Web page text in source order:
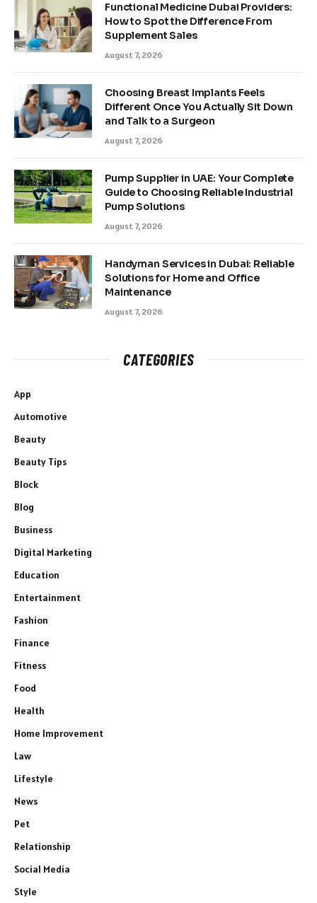
Functional Medicine Dubai Providers:
How to Spot the Difference From
Supplement Sales
August 7, 2026
Choosing Breast Implants Feels
Different Once You Actually Sit Down
and Talk to a Surgeon
August 7, 2026
Pump Supplier in UAE: Your Complete
Guide to Choosing Reliable Industrial
Pump Solutions
August 7, 2026
Handyman Services in Dubai: Reliable
Solutions for Home and Office
Maintenance
August 7, 2026
CATEGORIES
App
Automotive
Beauty
Beauty Tips
Block
Blog
Business
Digital Marketing
Education
Entertainment
Fashion
Finance
Fitness
Food
Health
Home Improvement
Law
Lifestyle
News
Pet
Relationship
Social Media
Style